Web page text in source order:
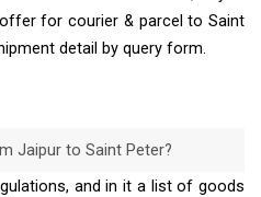
for courier & parcel to Saint
detail by query form.
Jaipur to Saint Peter?
and in it a list of goods